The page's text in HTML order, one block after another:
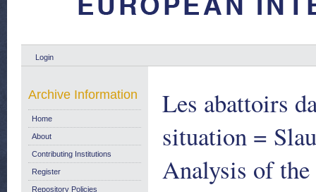
Login
Les abattoirs
situation =
Analysis of
Archive Information
Home
About
Contributing Institutions
Register
Repository Policies